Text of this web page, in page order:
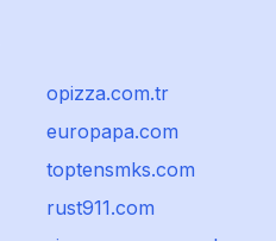
opizza.com.tr
europapa.com
toptensmks.com
rust911.com